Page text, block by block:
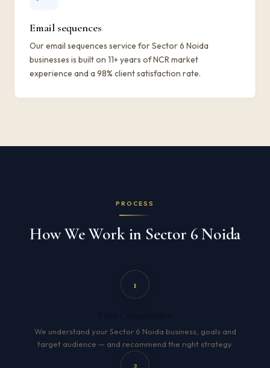
Email sequences
Our email sequences service for Sector 6 Noida
businesses is built on 11+ years of NCR market
experience and a 98% client satisfaction rate.
PROCESS
How We Work in Sector 6 Noida
1
We understand your Sector 6 Noida business, goals and
target audience — and recommend the right strategy.
2